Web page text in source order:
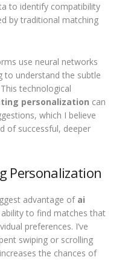
to identify compatibility
by traditional matching
use neural networks
to understand the subtle
technological
personalization can
which I believe
of successful, deeper
Personalization
advantage of ai
to find matches that
preferences. I’ve
swiping or scrolling
the chances of